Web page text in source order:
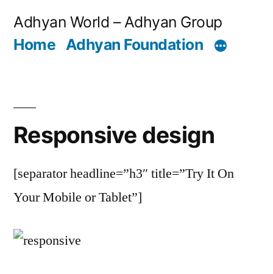
Adhyan World – Adhyan Group
Home Adhyan Foundation
Responsive design
[separator headline=”h3″ title=”Try It On
Your Mobile or Tablet”]